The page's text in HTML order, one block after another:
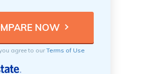
agree to ourTerms of Use